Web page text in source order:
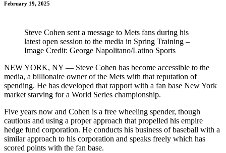
February 19, 2025
Steve Cohen sent a message to Mets fans during his
latest open session to the media in Spring Training –
Image Credit: George Napolitano/Latino Sports
NEW YORK, NY — Steve Cohen has become accessible to the
media, a billionaire owner of the Mets with that reputation of
spending. He has developed that rapport with a fan base New York
market starving for a World Series championship.
Five years now and Cohen is a free wheeling spender, though
cautious and using a proper approach that propelled his empire
hedge fund corporation. He conducts his business of baseball with a
similar approach to his corporation and speaks freely which has
scored points with the fan base.